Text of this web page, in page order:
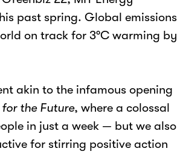
past spring. Global emissions
on track for 3°C warming by
akin to the infamous opening
the Future, where a colossal
in just a week — but we also
for stirring positive action